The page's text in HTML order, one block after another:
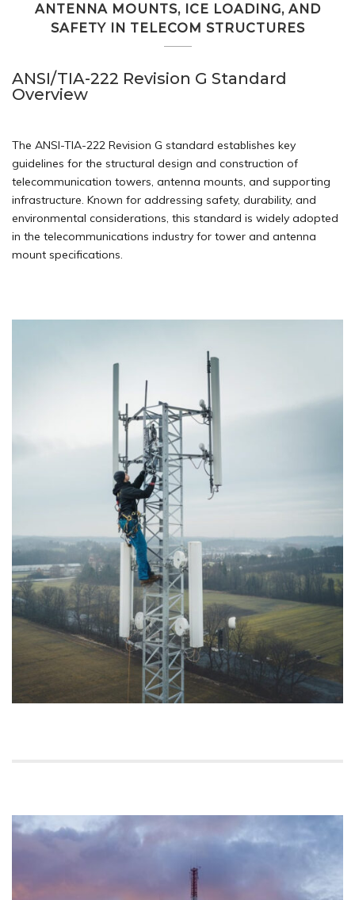
ANTENNA MOUNTS, ICE LOADING, AND
SAFETY IN TELECOM STRUCTURES
ANSI/TIA-222 Revision G Standard
Overview
The ANSI-TIA-222 Revision G standard establishes key
guidelines for the structural design and construction of
telecommunication towers, antenna mounts, and supporting
infrastructure. Known for addressing safety, durability, and
environmental considerations, this standard is widely adopted
in the telecommunications industry for tower and antenna
mount specifications.